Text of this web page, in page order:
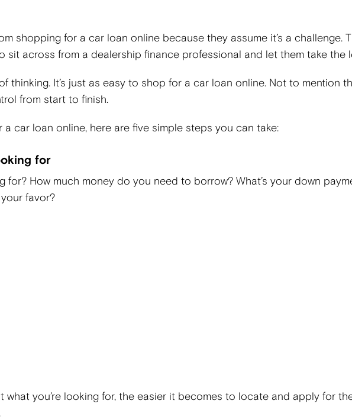
shopping for a car loan online because they assume it’s a challenge.
sit across from a dealership finance professional and let them take the
thinking. It’s just as easy to shop for a car loan online. Not to mention
from start to finish.
a car loan online, here are five simple steps you can take:
for
for? How much money do you need to borrow? What’s your down
favor?
what you’re looking for, the easier it becomes to locate and apply for